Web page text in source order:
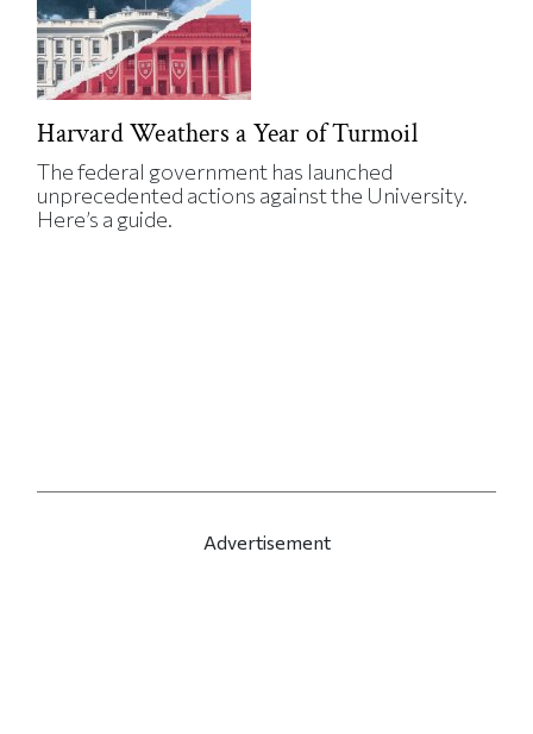
Harvard Weathers a Year of Turmoil
The federal government has launched
unprecedented actions against the University.
Here’s a guide.
Advertisement